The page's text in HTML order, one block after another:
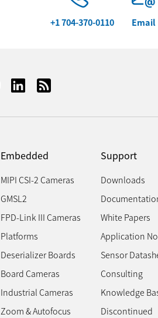
+1 704-370-0110 Email
Embedded
MIPI CSI-2 Cameras
GMSL2
FPD-Link III Cameras
Platforms
Deserializer Boards
Board Cameras
Industrial Cameras
Zoom & Autofocus
Support
Downloads
White Papers
Application
Sensor
Consulting
Knowledge
Discontinued